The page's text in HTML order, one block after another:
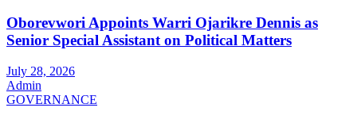
Oborevwori Appoints Warri Ojarikre Dennis as
Senior Special Assistant on Political Matters
July 28, 2026
Admin
GOVERNANCE